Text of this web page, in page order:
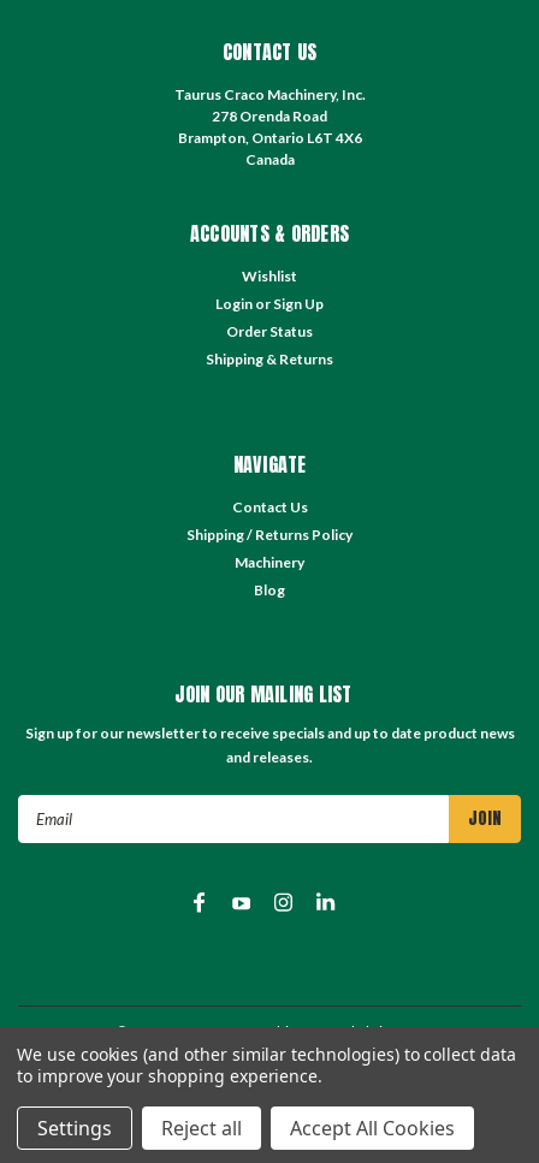
CONTACT US
Taurus Craco Machinery, Inc.
278 Orenda Road
Brampton, Ontario L6T 4X6
Canada
ACCOUNTS & ORDERS
Wishlist
Login or Sign Up
Order Status
Shipping & Returns
NAVIGATE
Contact Us
Shipping / Returns Policy
Machinery
Blog
JOIN OUR MAILING LIST
Sign up for our newsletter to receive specials and up to date product news
and releases.
©2026TC Store - TC Machinery Supply| Sitemap
We use cookies (and other similar technologies) to collect data
to improve your shopping experience.
Settings Reject all Accept All Cookies